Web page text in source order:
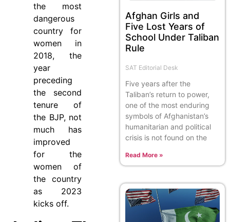
the most
dangerous
country for
women in
2018, the
year
preceding
the second
tenure of
the BJP, not
much has
improved
for the
women of
the country
as 2023
kicks off.
Afghan Girls and
Five Lost Years of
School Under Taliban
Rule
SAT Editorial Desk
Five years after the
Taliban’s return to power,
one of the most enduring
symbols of Afghanistan’s
humanitarian and political
crisis is not found on the
Read More »